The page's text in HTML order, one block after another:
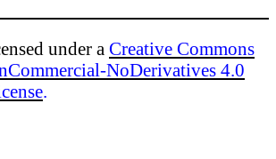
under a Creative Commons
NoDerivatives 4.0
.